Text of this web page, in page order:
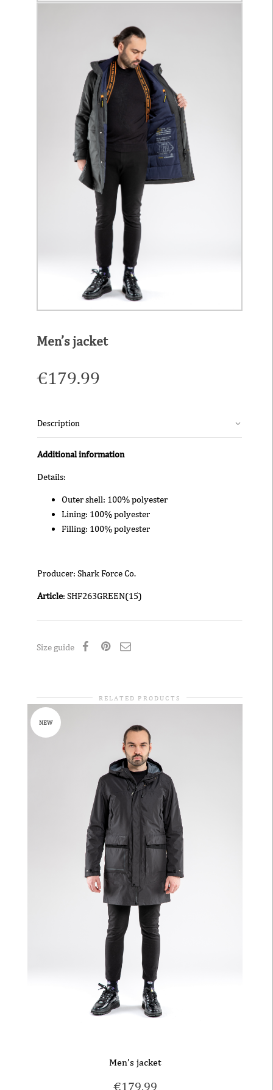
Men’s jacket
€179.99
Description
Additional information
Details:
Outer shell: 100% polyester
Lining: 100% polyester
Filling: 100% polyester
Producer: Shark Force Co.
Article: SHF263GREEN(15)
Size guide
RELATED PRODUCTS
NEW
Men’s jacket
€179.99